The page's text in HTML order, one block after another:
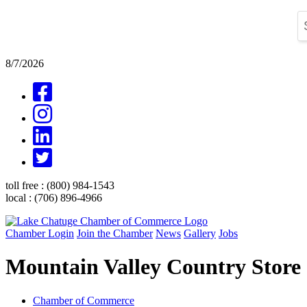
8/7/2026
toll free : (800) 984-1543
local : (706) 896-4966
Chamber Login Join the Chamber News Gallery Jobs
Mountain Valley Country Store
Chamber of Commerce